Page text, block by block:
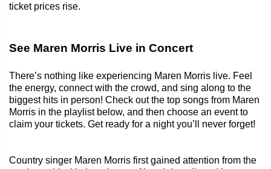
ticket prices rise.
See Maren Morris Live in Concert
There’s nothing like experiencing Maren Morris live. Feel
the energy, connect with the crowd, and sing along to the
biggest hits in person! Check out the top songs from Maren
Morris in the playlist below, and then choose an event to
claim your tickets. Get ready for a night you’ll never forget!
Country singer Maren Morris first gained attention from the